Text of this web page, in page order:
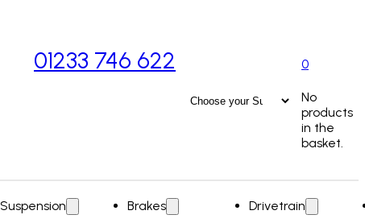
01233 746 622 0
No
products
in the
basket.
Suspension
Brakes
Drivetrain